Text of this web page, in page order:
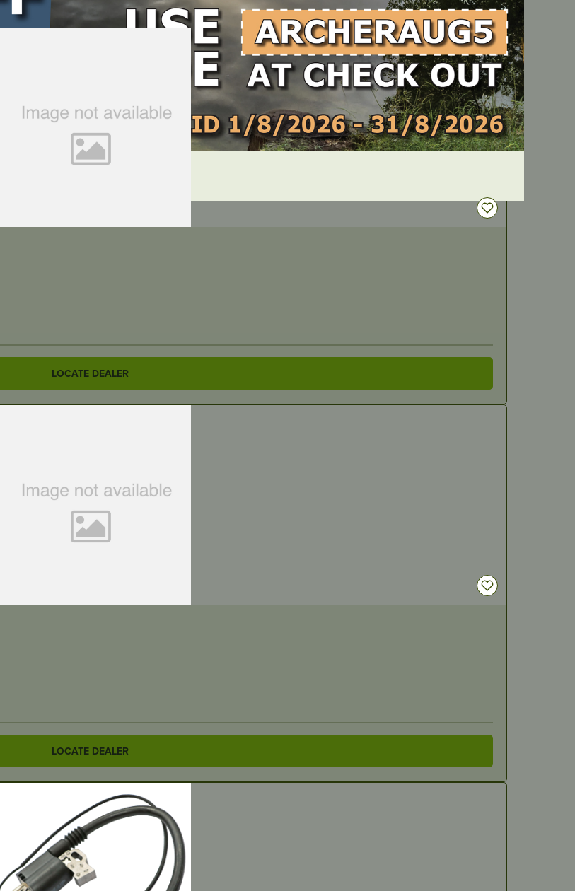
LOCATE DEALER
LOCATE DEALER